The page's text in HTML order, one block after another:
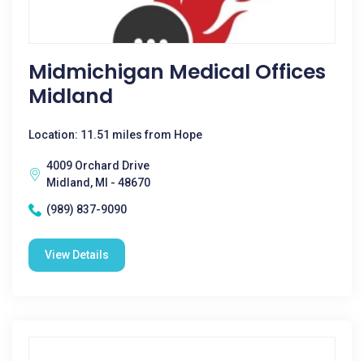
Midmichigan Medical Offices
Midland
Location: 11.51 miles from Hope
4009 Orchard Drive
Midland, MI - 48670
(989) 837-9090
View Details